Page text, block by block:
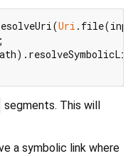
Uri
segments. This will
a symbolic link where